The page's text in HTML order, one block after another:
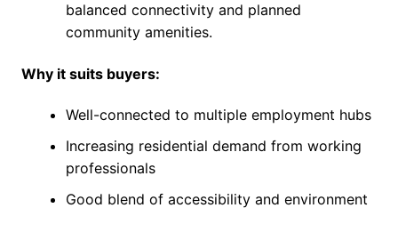
balanced connectivity and planned
community amenities.
Why it suits buyers:
Well-connected to multiple employment hubs
Increasing residential demand from working
professionals
Good blend of accessibility and environment